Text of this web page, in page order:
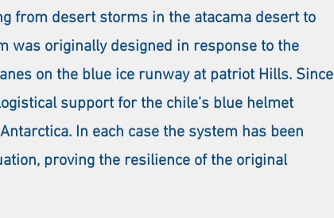
from desert storms in the atacama desert to
was originally designed in response to the
on the blue ice runway at patriot Hills. Since
support for the chile’s blue helmet
In each case the system has been
proving the resilience of the original